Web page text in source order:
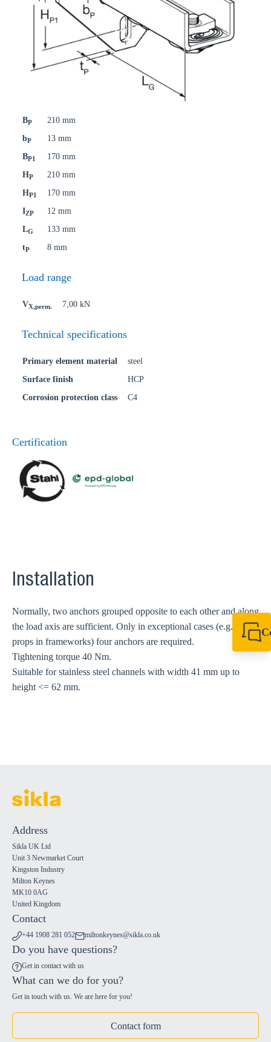
BP
210 mm
bP
13 mm
BP1
170 mm
HP
210 mm
HP1
170 mm
IZP
12 mm
LG
133 mm
tP 8 mm
Load range
VX,perm. 7,00 kN
Technical specifications
Primary element material
steel
Surface finish
HCP
Corrosion protection class
C4
Certification
Installation
Normally, two anchors grouped opposite to each other and along
the load axis are sufficient. Only in exceptional cases (e.g. high
props in frameworks) four anchors are required.
Tightening torque 40 Nm.
Suitable for stainless steel channels with width 41 mm up to
height <= 62 mm.
Address
Sikla UK Ltd
Unit 3 Newmarket Court
Kingston Industry
Milton Keynes
MK10 0AG
United Kingdom
Contact
+44 1908 281 052 miltonkeynes@sikla.co.uk
Do you have questions?
Get in contact with us
What can we do for you?
Get in touch with us. We are here for you!
Contact form